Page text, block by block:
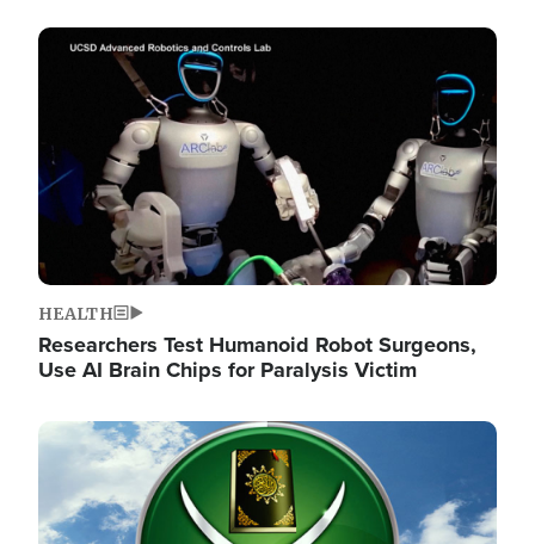
Image
HEALTH
Researchers Test Humanoid Robot Surgeons,
Use AI Brain Chips for Paralysis Victim
Image